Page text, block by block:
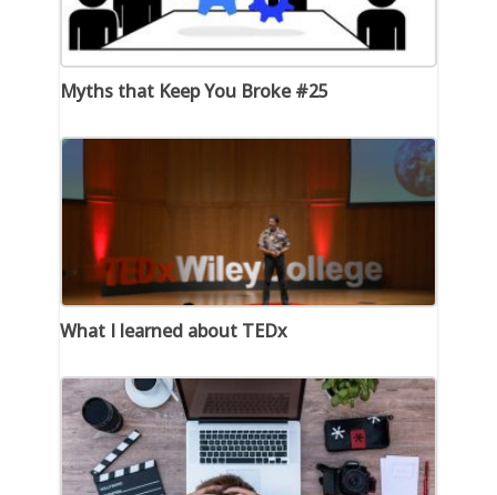
Myths that Keep You Broke #25
What I learned about TEDx